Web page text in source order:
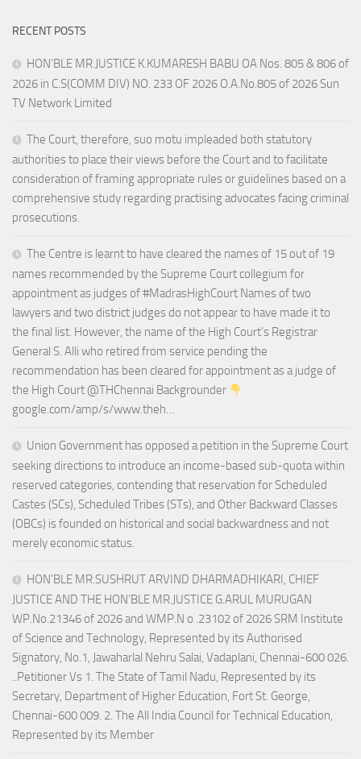
RECENT POSTS
HON’BLE MR.JUSTICE K.KUMARESH BABU OA Nos. 805 & 806 of
2026 in C.S(COMM DIV) NO. 233 OF 2026 O.A.No.805 of 2026 Sun
TV Network Limited
The Court, therefore, suo motu impleaded both statutory
authorities to place their views before the Court and to facilitate
consideration of framing appropriate rules or guidelines based on a
comprehensive study regarding practising advocates facing criminal
prosecutions.
The Centre is learnt to have cleared the names of 15 out of 19
names recommended by the Supreme Court collegium for
appointment as judges of #MadrasHighCourt Names of two
lawyers and two district judges do not appear to have made it to
the final list. However, the name of the High Court’s Registrar
General S. Alli who retired from service pending the
recommendation has been cleared for appointment as a judge of
the High Court @THChennai Backgrounder
google.com/amp/s/www.theh…
Union Government has opposed a petition in the Supreme Court
seeking directions to introduce an income-based sub-quota within
reserved categories, contending that reservation for Scheduled
Castes (SCs), Scheduled Tribes (STs), and Other Backward Classes
(OBCs) is founded on historical and social backwardness and not
merely economic status.
HON’BLE MR.SUSHRUT ARVIND DHARMADHIKARI, CHIEF
JUSTICE AND THE HON’BLE MR.JUSTICE G.ARUL MURUGAN
WP.No.21346 of 2026 and WMP.N o .23102 of 2026 SRM Institute
of Science and Technology, Represented by its Authorised
Signatory, No.1, Jawaharlal Nehru Salai, Vadaplani, Chennai-600 026.
..Petitioner Vs 1. The State of Tamil Nadu, Represented by its
Secretary, Department of Higher Education, Fort St. George,
Chennai-600 009. 2. The All India Council for Technical Education,
Represented by its Member